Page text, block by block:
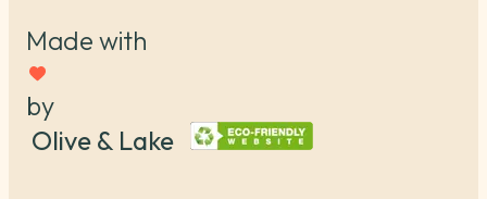
Made with
by
Olive & Lake